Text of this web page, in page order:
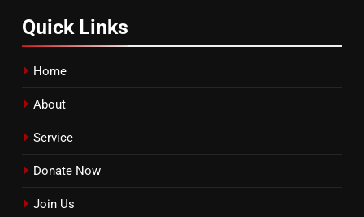
Quick Links
Home
About
Service
Donate Now
Join Us